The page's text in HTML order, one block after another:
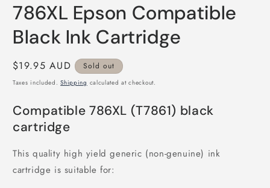
1
in
modal
786XL Epson Compatible
Black Ink Cartridge
Regular
price
$19.95 AUD Sold out
Taxes included.Shipping calculated at checkout.
Compatible 786XL (T7861) black
cartridge
This quality high yield generic (non-genuine) ink
cartridge is suitable for: